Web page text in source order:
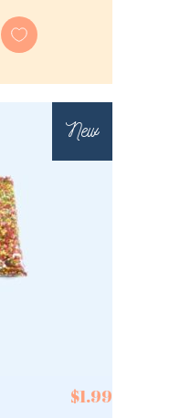
New
$1.99